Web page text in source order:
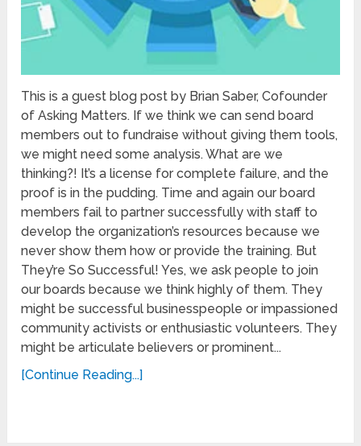
This is a guest blog post by Brian Saber, Cofounder
of Asking Matters. If we think we can send board
members out to fundraise without giving them tools,
we might need some analysis. What are we
thinking?! It’s a license for complete failure, and the
proof is in the pudding. Time and again our board
members fail to partner successfully with staff to
develop the organization’s resources because we
never show them how or provide the training. But
They’re So Successful! Yes, we ask people to join
our boards because we think highly of them. They
might be successful businesspeople or impassioned
community activists or enthusiastic volunteers. They
might be articulate believers or prominent...
[Continue Reading...]